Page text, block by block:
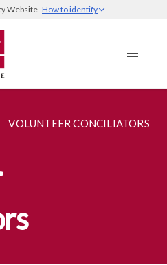
Website How to identify
VOLUNTEER CONCILIATORS